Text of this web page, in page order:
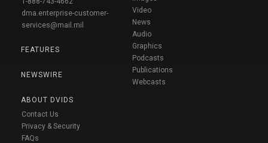
dma.enterprise-customer-
services@mail.mil
FEATURES
NEWSWIRE
ABOUT DVIDS
Contact Us
Privacy & Security
FAQs
Video
News
Audio
Graphics
Podcasts
Publications
Webcasts